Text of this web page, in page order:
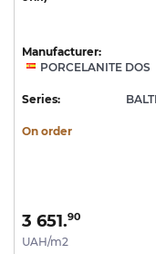
Manufacturer:
PORCELANITE DOS
Series:
On order
3 651.90
UAH/m2